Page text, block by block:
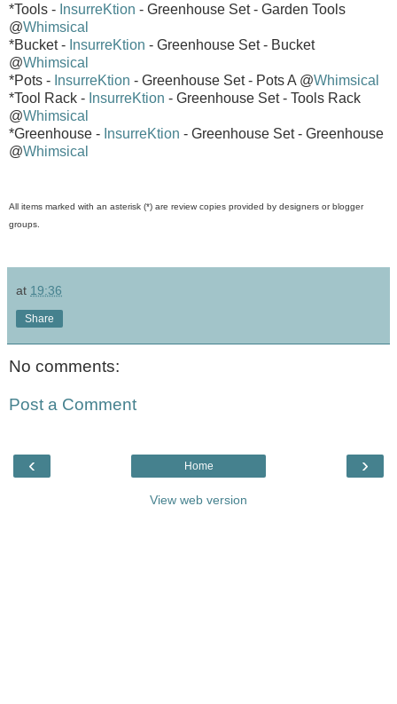
*Tools - InsurreKtion - Greenhouse Set - Garden Tools
@Whimsical
*Bucket - InsurreKtion - Greenhouse Set - Bucket
@Whimsical
*Pots - InsurreKtion - Greenhouse Set - Pots A @Whimsical
*Tool Rack - InsurreKtion - Greenhouse Set - Tools Rack
@Whimsical
*Greenhouse - InsurreKtion - Greenhouse Set - Greenhouse
@Whimsical
All items marked with an asterisk (*) are review copies provided by designers or blogger
groups.
at 19:36
Share
No comments:
Post a Comment
‹ ›
Home
View web version